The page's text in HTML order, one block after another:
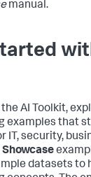
manual.
AI Toolkit,
examples that
IT, security,
Showcase
datasets to